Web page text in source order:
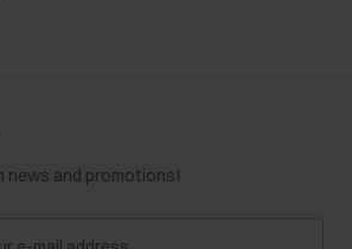
of this type fit, among other things. For
example:
news and promotions!